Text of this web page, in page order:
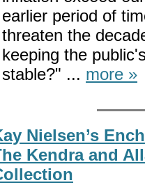
earlier period of
threaten the
keeping the
stable?" ... more »
Nielsen’s
Kendra and